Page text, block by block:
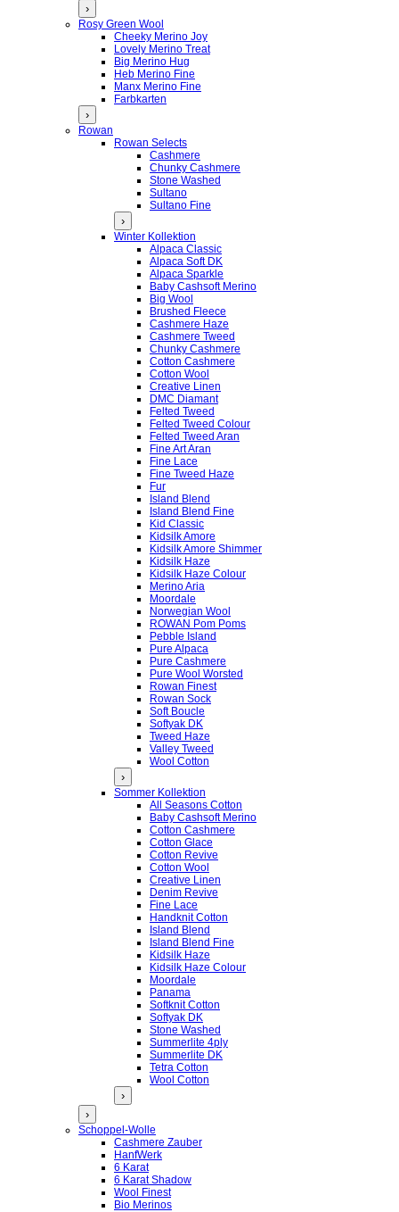
›
Rosy Green Wool
Cheeky Merino Joy
Lovely Merino Treat
Big Merino Hug
Heb Merino Fine
Manx Merino Fine
Farbkarten
›
Rowan
Rowan Selects
Cashmere
Chunky Cashmere
Stone Washed
Sultano
Sultano Fine
›
Winter Kollektion
Alpaca Classic
Alpaca Soft DK
Alpaca Sparkle
Baby Cashsoft Merino
Big Wool
Brushed Fleece
Cashmere Haze
Cashmere Tweed
Chunky Cashmere
Cotton Cashmere
Cotton Wool
Creative Linen
DMC Diamant
Felted Tweed
Felted Tweed Colour
Felted Tweed Aran
Fine Art Aran
Fine Lace
Fine Tweed Haze
Fur
Island Blend
Island Blend Fine
Kid Classic
Kidsilk Amore
Kidsilk Amore Shimmer
Kidsilk Haze
Kidsilk Haze Colour
Merino Aria
Moordale
Norwegian Wool
ROWAN Pom Poms
Pebble Island
Pure Alpaca
Pure Cashmere
Pure Wool Worsted
Rowan Finest
Rowan Sock
Soft Boucle
Softyak DK
Tweed Haze
Valley Tweed
Wool Cotton
›
Sommer Kollektion
All Seasons Cotton
Baby Cashsoft Merino
Cotton Cashmere
Cotton Glace
Cotton Revive
Cotton Wool
Creative Linen
Denim Revive
Fine Lace
Handknit Cotton
Island Blend
Island Blend Fine
Kidsilk Haze
Kidsilk Haze Colour
Moordale
Panama
Softknit Cotton
Softyak DK
Stone Washed
Summerlite 4ply
Summerlite DK
Tetra Cotton
Wool Cotton
›
›
Schoppel-Wolle
Cashmere Zauber
HanfWerk
6 Karat
6 Karat Shadow
Wool Finest
Bio Merinos